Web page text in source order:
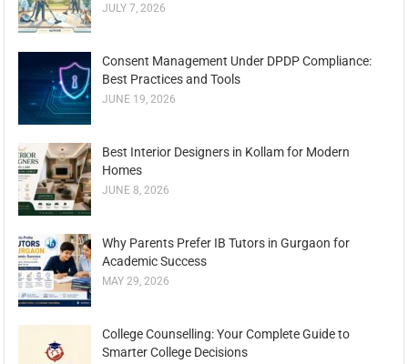
JULY 7, 2026
Consent Management Under DPDP Compliance:
Best Practices and Tools
JUNE 19, 2026
Best Interior Designers in Kollam for Modern
Homes
JUNE 8, 2026
Why Parents Prefer IB Tutors in Gurgaon for
Academic Success
MAY 29, 2026
College Counselling: Your Complete Guide to
Smarter College Decisions